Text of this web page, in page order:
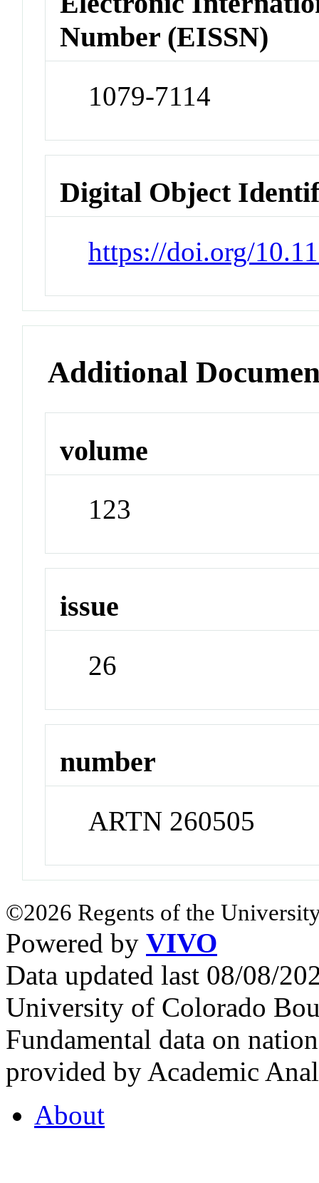
Number (EISSN)
1079-7114
Digital Object
https://doi.org/
Additional
volume
123
issue
26
number
ARTN 260505
©2026 Regents of the
Powered by VIVO
Data updated last 08/08/
University of Colorado
Fundamental data on
provided by Academic
About